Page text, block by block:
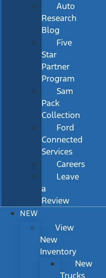
Auto
Research
Blog
Five
Star
Partner
Program
Sam
Pack
Collection
Ford
Connected
Services
Careers
Leave
a
Review
NEW
View
New
Inventory
New
Trucks